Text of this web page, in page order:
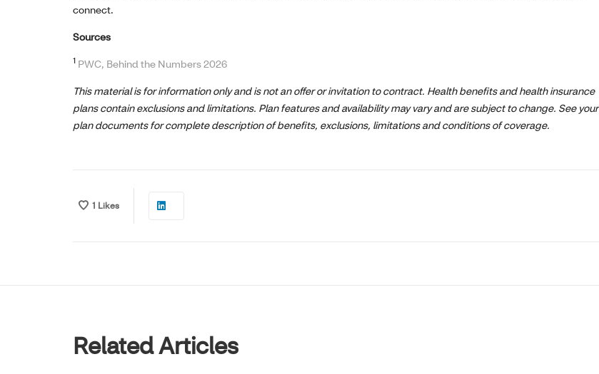
connect.
Sources
1 PWC, Behind the Numbers 2026
This material is for information only and is not an offer or invitation to contract. Health benefits and health insurance
plans contain exclusions and limitations. Plan features and availability may vary and are subject to change. See your
plan documents for complete description of benefits, exclusions, limitations and conditions of coverage.
1 Likes
Related Articles